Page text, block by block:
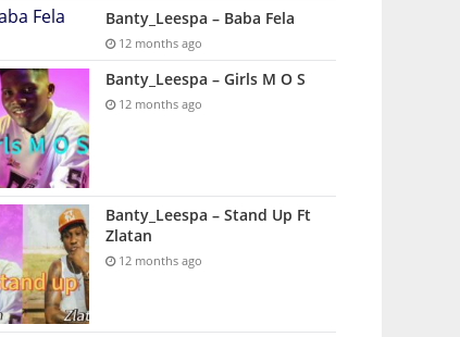
Banty_Leespa – Baba Fela
12 months ago
Banty_Leespa – Girls M O S
12 months ago
Banty_Leespa – Stand Up Ft
Zlatan
12 months ago